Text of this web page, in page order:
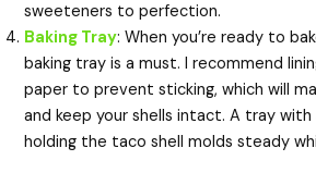
sweeteners to perfection.
Baking Tray: When you’re ready to
baking tray is a must. I recommend
paper to prevent sticking, which will
and keep your shells intact. A tray with
holding the taco shell molds steady